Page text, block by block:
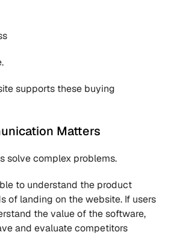
supports these buying
Matters
solve complex problems.
to understand the product
of landing on the website. If users
the value of the software,
and evaluate competitors